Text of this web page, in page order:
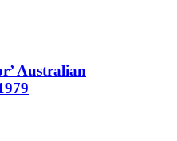
Australian